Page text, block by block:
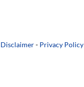
Disclaimer- Privacy Policy